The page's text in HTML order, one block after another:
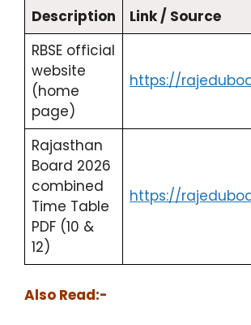
Description
Link / Source
RBSE official
website
(home
page)
https://
Rajasthan
Board 2026
combined
Time Table
PDF (10 &
12)
https://
Also Read:-